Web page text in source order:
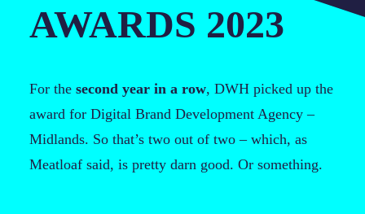
AWARDS 2023
For the second year in a row, DWH picked up the
award for Digital Brand Development Agency –
Midlands. So that’s two out of two – which, as
Meatloaf said, is pretty darn good. Or something.